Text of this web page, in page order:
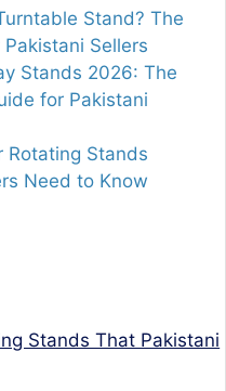
Stand? The
Sellers
Stands 2026: The
for Pakistani
Rotating Stands
Need to Know
Stands That Pakistani